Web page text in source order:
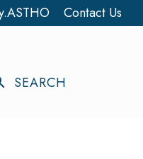
Contact Us
SEARCH